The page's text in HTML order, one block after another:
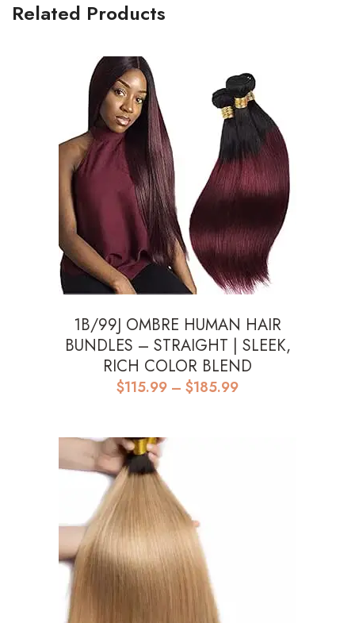
Related Products
1B/99J OMBRE HUMAN HAIR
BUNDLES – STRAIGHT | SLEEK,
RICH COLOR BLEND
$115.99 – $185.99Price